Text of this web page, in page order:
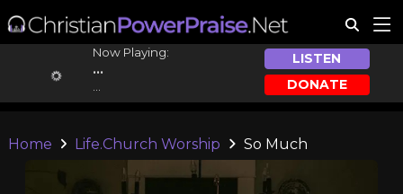
Now Playing:
...
LISTEN
DONATE
Home Life.Church Worship So Much